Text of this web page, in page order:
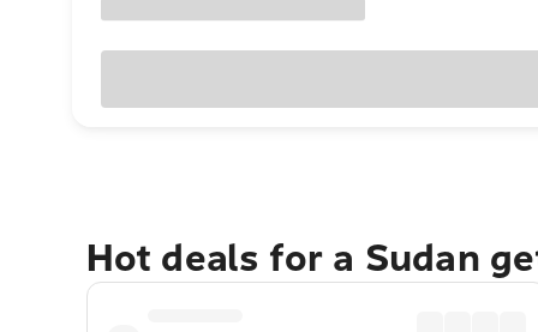
Hot deals for a Sudan